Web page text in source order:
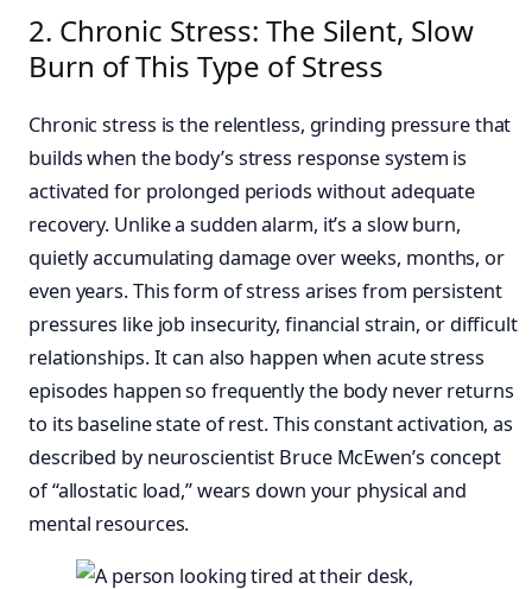
2. Chronic Stress: The Silent, Slow
Burn of This Type of Stress
Chronic stress is the relentless, grinding pressure that
builds when the body’s stress response system is
activated for prolonged periods without adequate
recovery. Unlike a sudden alarm, it’s a slow burn,
quietly accumulating damage over weeks, months, or
even years. This form of stress arises from persistent
pressures like job insecurity, financial strain, or difficult
relationships. It can also happen when acute stress
episodes happen so frequently the body never returns
to its baseline state of rest. This constant activation, as
described by neuroscientist Bruce McEwen’s concept
of “allostatic load,” wears down your physical and
mental resources.